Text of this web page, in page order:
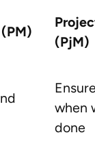
(PjM)
when
done